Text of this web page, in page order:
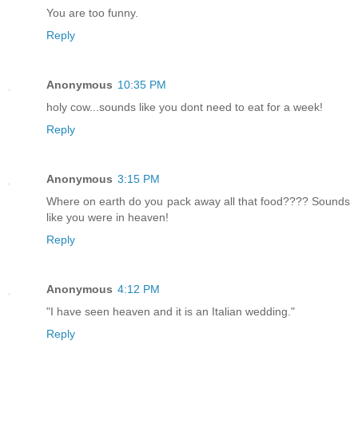
You are too funny.
Reply
Anonymous 10:35 PM
holy cow...sounds like you dont need to eat for a week!
Reply
Anonymous 3:15 PM
Where on earth do you pack away all that food???? Sounds
like you were in heaven!
Reply
Anonymous 4:12 PM
"I have seen heaven and it is an Italian wedding."
Reply